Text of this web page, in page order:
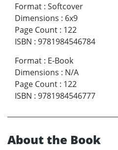
Format : Softcover
Dimensions : 6x9
Page Count : 122
ISBN : 9781984546784
Format : E-Book
Dimensions : N/A
Page Count : 122
ISBN : 9781984546777
About the Book